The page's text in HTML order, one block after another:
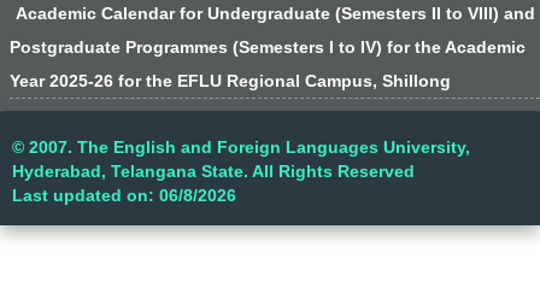
Academic Calendar for Undergraduate (Semesters II to VIII) and
Postgraduate Programmes (Semesters I to IV) for the Academic
Year 2025-26 for the EFLU Regional Campus, Shillong
© 2007. The English and Foreign Languages University,
Hyderabad, Telangana State. All Rights Reserved
Last updated on: 06/8/2026